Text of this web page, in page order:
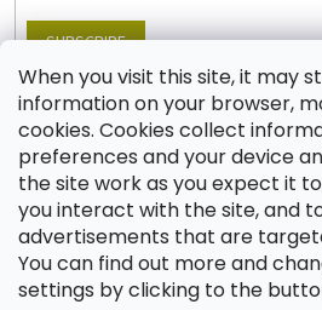
When you visit this site, it may
information on your browser,
cookies. Cookies collect
preferences and your device
the site work as you expect it
you interact with the site, and
advertisements that are
You can find out more and
settings by clicking to the
SUBSCRIBE
Contact
shop @jablonex.com
+420 774 431 432 (English)